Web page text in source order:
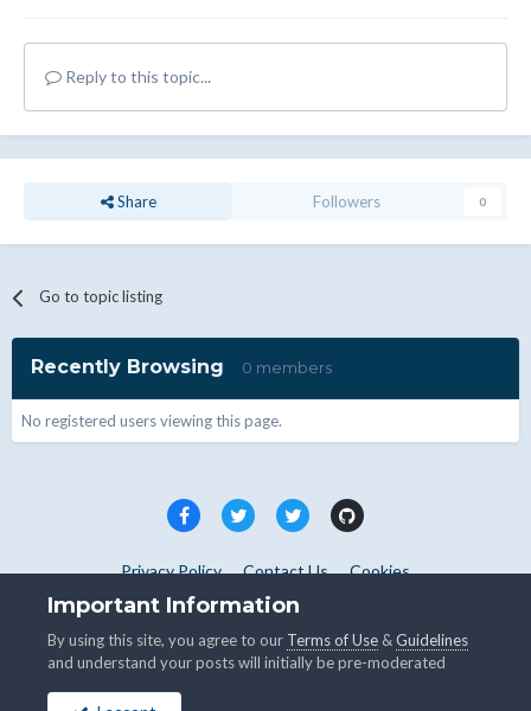
Reply to this topic...
Share Followers 0
Go to topic listing
Recently Browsing 0 members
No registered users viewing this page.
Privacy Policy Contact Us Cookies
Copyright © WHMCS 2025. All rights reserved.
Important Information
By using this site, you agree to our Terms of Use &Guidelines
and understand your posts will initially be pre-moderated